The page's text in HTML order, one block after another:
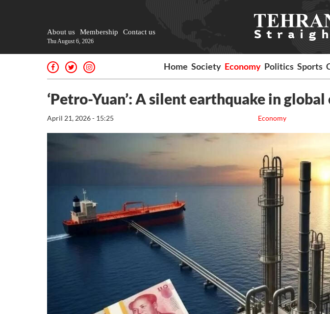
About us Membership Contact us
Thu August 6, 2026
Home Society Economy Politics Sports
‘Petro-Yuan’: A silent earthquake in
Economy
April 21, 2026 - 15:25